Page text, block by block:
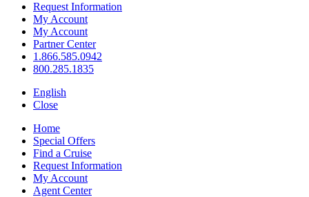
Request Information
My Account
My Account
Partner Center
1.866.585.0942
800.285.1835
English
Close
Home
Special Offers
Find a Cruise
Request Information
My Account
Agent Center